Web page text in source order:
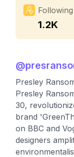
Following
1.2K
@
Presley
Presley
30,
brand
on BBC and
designers